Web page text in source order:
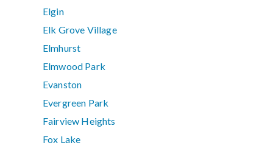
Elgin
Elk Grove Village
Elmhurst
Elmwood Park
Evanston
Evergreen Park
Fairview Heights
Fox Lake